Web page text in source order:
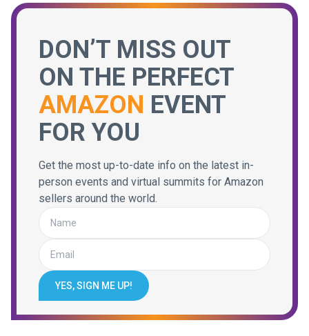
DON’T MISS OUT
ON THE PERFECT
AMAZON EVENT
FOR YOU
Get the most up-to-date info on the latest in-
person events and virtual summits for Amazon
sellers around the world.
YES, SIGN ME UP!